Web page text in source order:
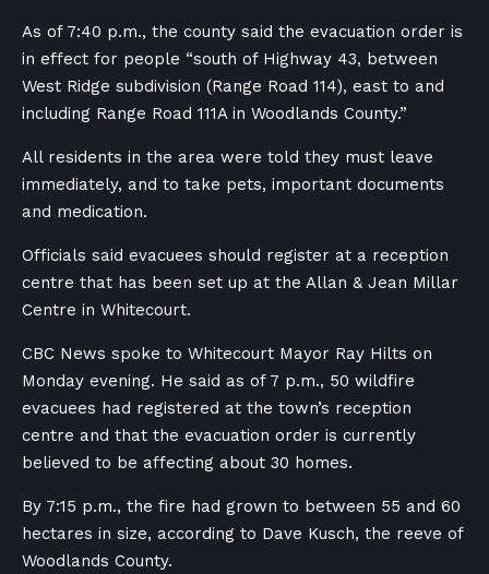
As of 7:40 p.m., the county said the evacuation order is
in effect for people “south of Highway 43, between
West Ridge subdivision (Range Road 114), east to and
including Range Road 111A in Woodlands County.”
All residents in the area were told they must leave
immediately, and to take pets, important documents
and medication.
Officials said evacuees should register at a reception
centre that has been set up at the Allan & Jean Millar
Centre in Whitecourt.
CBC News spoke to Whitecourt Mayor Ray Hilts on
Monday evening. He said as of 7 p.m., 50 wildfire
evacuees had registered at the town’s reception
centre and that the evacuation order is currently
believed to be affecting about 30 homes.
By 7:15 p.m., the fire had grown to between 55 and 60
hectares in size, according to Dave Kusch, the reeve of
Woodlands County.